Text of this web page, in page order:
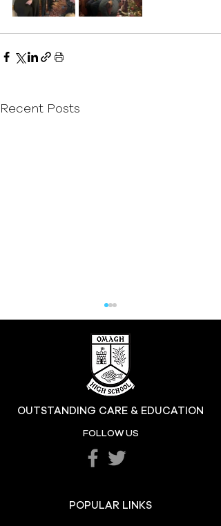
Recent Posts
Katie's Sporting
Success
OUTSTANDING CARE & EDUCATION
FOLLOW US
POPULAR LINKS